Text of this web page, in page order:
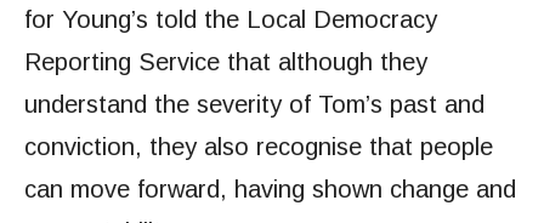
for Young’s told the Local Democracy
Reporting Service that although they
understand the severity of Tom’s past and
conviction, they also recognise that people
can move forward, having shown change and